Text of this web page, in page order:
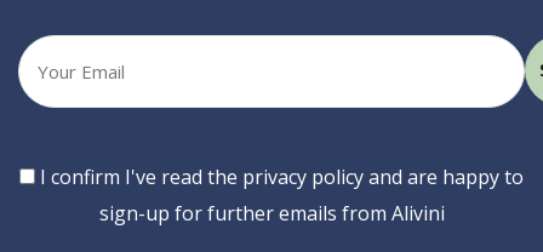
Your
email
Consent
I confirm I've read the privacy policy and are happy to
sign-up for further emails from Alivini